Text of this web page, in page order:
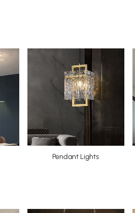
Pendant Lights